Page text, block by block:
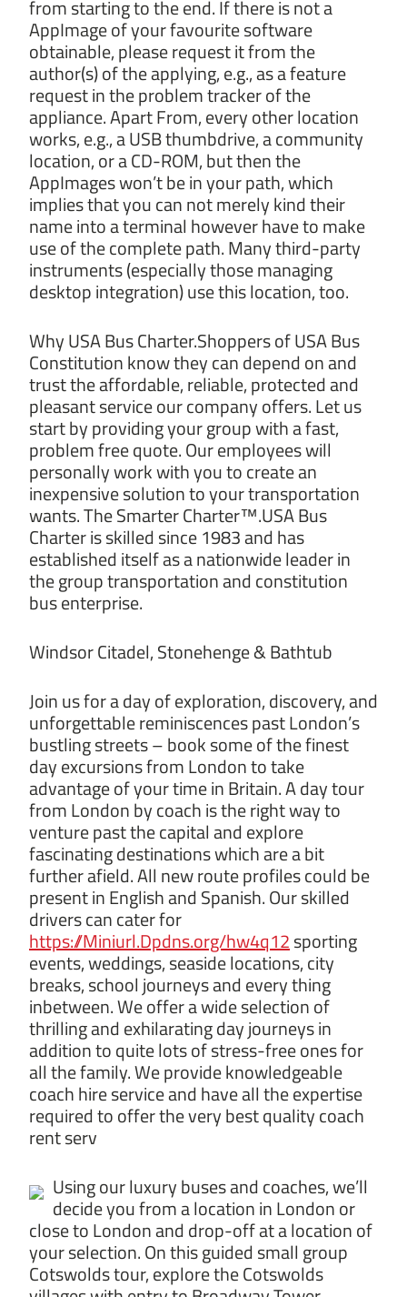
from starting to the end. If there is not a
AppImage of your favourite software
obtainable, please request it from the
author(s) of the applying, e.g., as a feature
request in the problem tracker of the
appliance. Apart From, every other location
works, e.g., a USB thumbdrive, a community
location, or a CD-ROM, but then the
AppImages won’t be in your path, which
implies that you can not merely kind their
name into a terminal however have to make
use of the complete path. Many third-party
instruments (especially those managing
desktop integration) use this location, too.
Why USA Bus Charter.Shoppers of USA Bus
Constitution know they can depend on and
trust the affordable, reliable, protected and
pleasant service our company offers. Let us
start by providing your group with a fast,
problem free quote. Our employees will
personally work with you to create an
inexpensive solution to your transportation
wants. The Smarter Charter™.USA Bus
Charter is skilled since 1983 and has
established itself as a nationwide leader in
the group transportation and constitution
bus enterprise.
Windsor Citadel, Stonehenge & Bathtub
Join us for a day of exploration, discovery, and
unforgettable reminiscences past London’s
bustling streets – book some of the finest
day excursions from London to take
advantage of your time in Britain. A day tour
from London by coach is the right way to
venture past the capital and explore
fascinating destinations which are a bit
further afield. All new route profiles could be
present in English and Spanish. Our skilled
drivers can cater for
https://Miniurl.Dpdns.org/hw4q12sporting
events, weddings, seaside locations, city
breaks, school journeys and every thing
inbetween. We offer a wide selection of
thrilling and exhilarating day journeys in
addition to quite lots of stress-free ones for
all the family. We provide knowledgeable
coach hire service and have all the expertise
required to offer the very best quality coach
rent serv
Using our luxury buses and coaches, we’ll
decide you from a location in London or
close to London and drop-off at a location of
your selection. On this guided small group
Cotswolds tour, explore the Cotswolds